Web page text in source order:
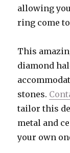
allowing
ring come
This
diamond
stones.
tailor this
metal and
your own